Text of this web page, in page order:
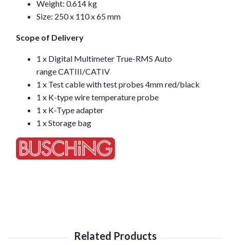
Weight: 0.614 kg
Size: 250 x 110 x 65 mm
Scope of Delivery
1 x Digital Multimeter True-RMS Auto
range CATIII/CATIV
1 x Test cable with test probes 4mm red/black
1 x K-type wire temperature probe
1 x K-Type adapter
1 x Storage bag